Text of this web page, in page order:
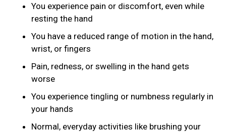
You experience pain or discomfort, even while
resting the hand
You have a reduced range of motion in the hand,
wrist, or fingers
Pain, redness, or swelling in the hand gets
worse
You experience tingling or numbness regularly in
your hands
Normal, everyday activities like brushing your